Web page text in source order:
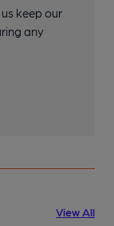
keep our
any
View All